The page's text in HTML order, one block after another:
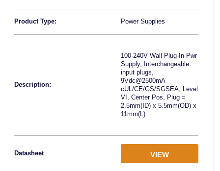
Product Type: Power Supplies
Description:
100-240V Wall Plug-In Pwr
Supply, Interchangeable
input plugs,
9Vdc@2500mA
cUL/CE/GS/SGSEA, Level
VI, Center Pos, Plug =
2.5mm(ID) x 5.5mm(OD) x
11mm(L)
Datasheet VIEW